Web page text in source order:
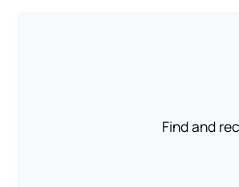
Find and